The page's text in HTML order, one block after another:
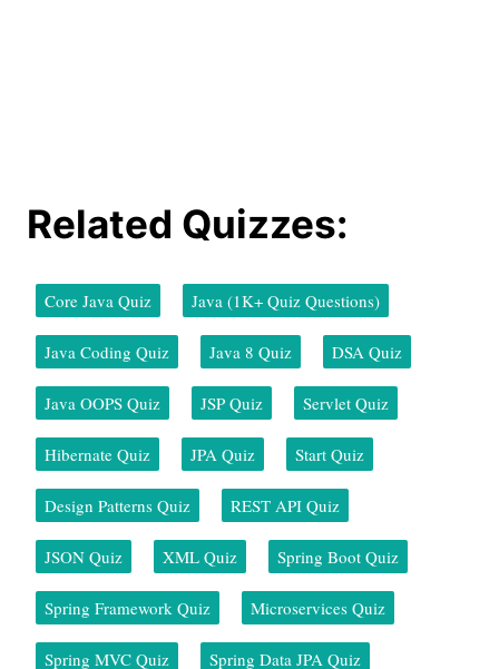
Related Quizzes:
Core Java Quiz Java (1K+ Quiz Questions)
Java Coding Quiz Java 8 Quiz DSA Quiz
Java OOPS Quiz JSP Quiz Servlet Quiz
Hibernate Quiz JPA Quiz Start Quiz
Design Patterns Quiz REST API Quiz
JSON Quiz XML Quiz Spring Boot Quiz
Spring Framework Quiz Microservices Quiz
Spring MVC Quiz Spring Data JPA Quiz